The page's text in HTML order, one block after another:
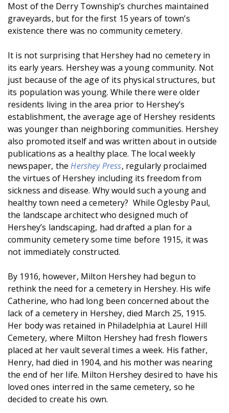
Most of the Derry Township’s churches maintained
graveyards, but for the first 15 years of town’s
existence there was no community cemetery.
It is not surprising that Hershey had no cemetery in
its early years. Hershey was a young community. Not
just because of the age of its physical structures, but
its population was young. While there were older
residents living in the area prior to Hershey’s
establishment, the average age of Hershey residents
was younger than neighboring communities. Hershey
also promoted itself and was written about in outside
publications as a healthy place. The local weekly
newspaper, theHershey Press, regularly proclaimed
the virtues of Hershey including its freedom from
sickness and disease. Why would such a young and
healthy town need a cemetery? While Oglesby Paul,
the landscape architect who designed much of
Hershey’s landscaping, had drafted a plan for a
community cemetery some time before 1915, it was
not immediately constructed.
By 1916, however, Milton Hershey had begun to
rethink the need for a cemetery in Hershey. His wife
Catherine, who had long been concerned about the
lack of a cemetery in Hershey, died March 25, 1915.
Her body was retained in Philadelphia at Laurel Hill
Cemetery, where Milton Hershey had fresh flowers
placed at her vault several times a week. His father,
Henry, had died in 1904, and his mother was nearing
the end of her life. Milton Hershey desired to have his
loved ones interred in the same cemetery, so he
decided to create his own.